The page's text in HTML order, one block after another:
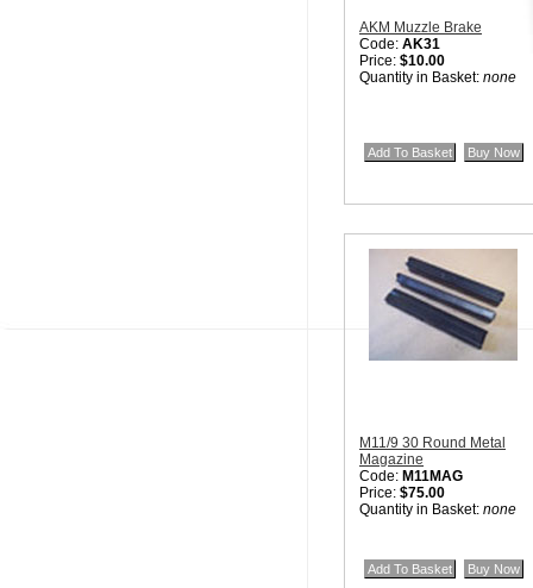
AKM Muzzle Brake
Code: AK31
Price: $10.00
Quantity in Basket: none
M11/9 30 Round Metal
Magazine
Code: M11MAG
Price: $75.00
Quantity in Basket: none